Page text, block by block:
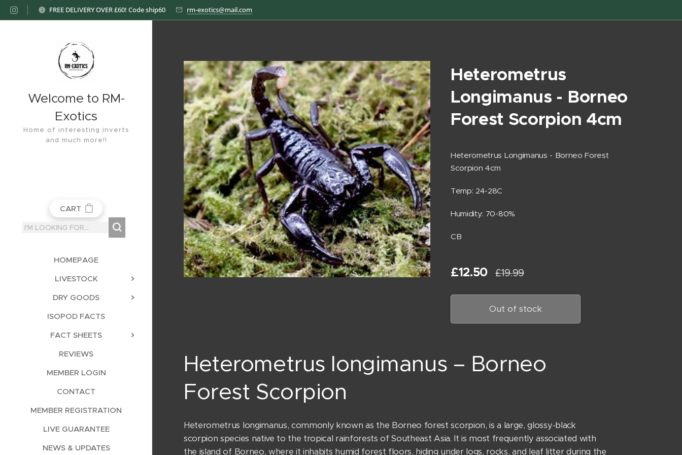
FREE DELIVERY OVER £60! Code ship60 rm-exotics@mail.com
Welcome to RM-
Exotics
Home of interesting inverts
and much more!!
CART
HOMEPAGE
LIVESTOCK
DRY GOODS
ISOPOD FACTS
FACT SHEETS
REVIEWS
MEMBER LOGIN
CONTACT
MEMBER REGISTRATION
LIVE GUARANTEE
NEWS & UPDATES
Heterometrus
Longimanus - Borneo
Forest Scorpion 4cm
Heterometrus Longimanus - Borneo Forest
Scorpion 4cm
Temp: 24-28C
Humidity: 70-80%
CB
£12.50 £19.99
Out of stock
Heterometrus longimanus – Borneo
Forest Scorpion
Heterometrus longimanus, commonly known as the Borneo forest scorpion, is a large, glossy-black
scorpion species native to the tropical rainforests of Southeast Asia. It is most frequently associated with
the island of Borneo, where it inhabits humid forest floors, hiding under logs, rocks, and leaf litter during the